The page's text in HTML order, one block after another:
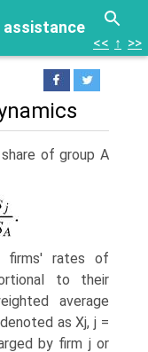
assistance
<< ↑ >>
of group A
firms' rates of
to their
average
as Xj, j =
by firm j or